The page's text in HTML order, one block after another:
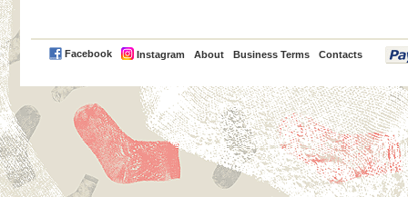
Facebook Instagram About Business Terms Contacts
PayPal